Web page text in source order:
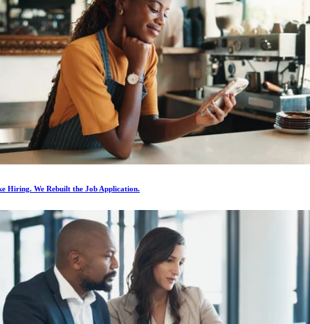
Hiring. We Rebuilt the Job Application.